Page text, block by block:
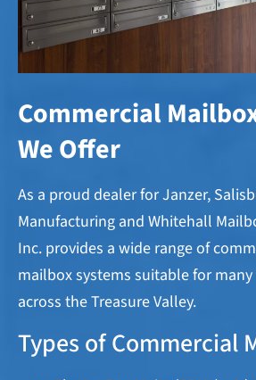
Commercial
We Offer
As a proud dealer for Janzer,
Manufacturing and Whitehall
Inc. provides a wide range of
mailbox systems suitable for
across the Treasure Valley.
Types of Commercial